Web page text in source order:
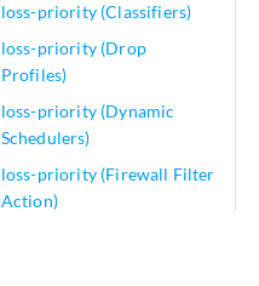
loss-priority (Classifiers)
loss-priority (Drop
Profiles)
loss-priority (Dynamic
Schedulers)
loss-priority (Firewall Filter
Action)